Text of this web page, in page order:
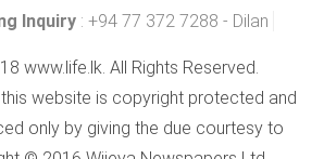
Inquiry : +94 77 372 7288 - Dilan
www.life.lk. All Rights Reserved.
website is copyright protected and
only by giving the due courtesy to